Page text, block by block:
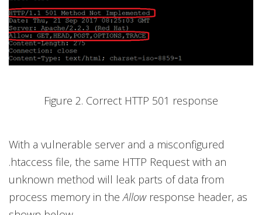
Figure 2. Correct HTTP 501 response
With a vulnerable server and a misconfigured
.htaccess file, the same HTTP Request with an
unknown method will leak parts of data from
process memory in theAllowresponse header, as